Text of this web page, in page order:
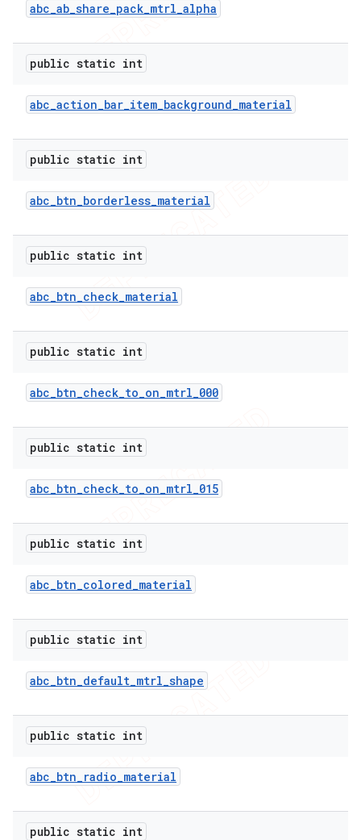
abc_ab_share_pack_mtrl_alpha
public static int
abc_action_bar_item_background_material
public static int
abc_btn_borderless_material
public static int
abc_btn_check_material
public static int
abc_btn_check_to_on_mtrl_000
public static int
abc_btn_check_to_on_mtrl_015
public static int
abc_btn_colored_material
public static int
abc_btn_default_mtrl_shape
public static int
abc_btn_radio_material
public static int